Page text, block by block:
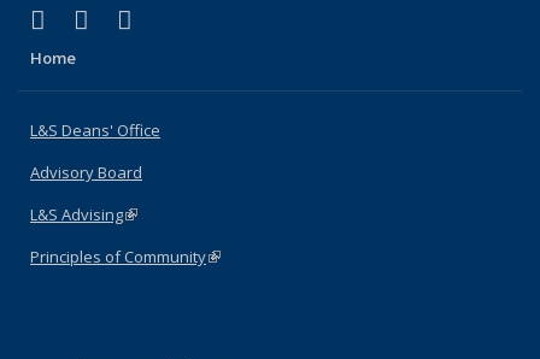
X (formerly Twitter)
(link is external)
LinkedIn
(link is external)
Home
L&S Deans' Office
Advisory Board
L&S Advising(link is external)
Principles of Community(link is external)